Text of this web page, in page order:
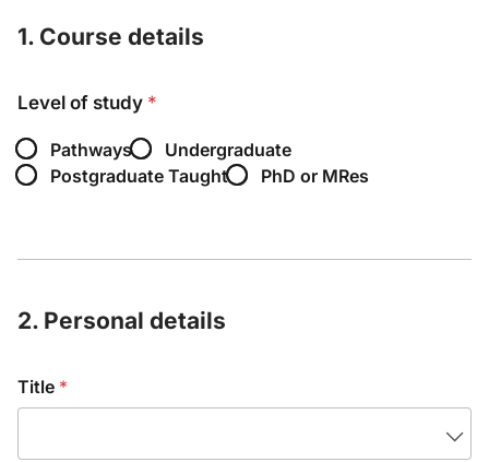
1. Course details
Level of study *
Pathways
Undergraduate
Postgraduate Taught
PhD or MRes
2. Personal details
Title *
e
n
m
e
r